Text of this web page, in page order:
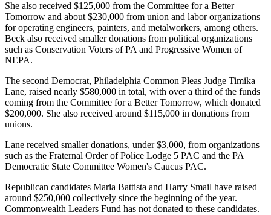
She also received $125,000 from the Committee for a Better
Tomorrow and about $230,000 from union and labor organizations
for operating engineers, painters, and metalworkers, among others.
Beck also received smaller donations from political organizations
such as Conservation Voters of PA and Progressive Women of
NEPA.
The second Democrat, Philadelphia Common Pleas Judge Timika
Lane, raised nearly $580,000 in total, with over a third of the funds
coming from the Committee for a Better Tomorrow, which donated
$200,000. She also received around $115,000 in donations from
unions.
Lane received smaller donations, under $3,000, from organizations
such as the Fraternal Order of Police Lodge 5 PAC and the PA
Democratic State Committee Women's Caucus PAC.
Republican candidates Maria Battista and Harry Smail have raised
around $250,000 collectively since the beginning of the year.
Commonwealth Leaders Fund has not donated to these candidates.